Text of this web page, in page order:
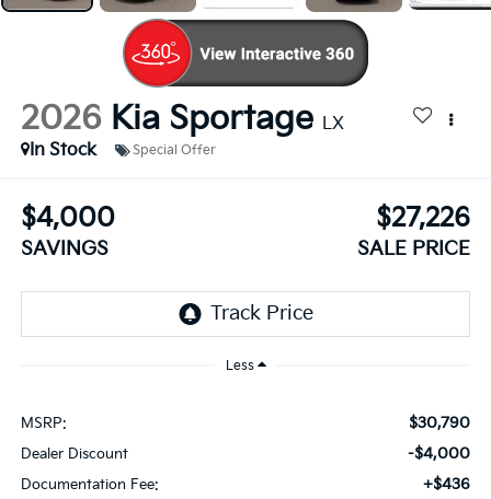
2026 Kia Sportage LX
In Stock
Special Offer
$4,000
SAVINGS
$27,226
SALE PRICE
Less
MSRP: $30,790
Dealer Discount -$4,000
Documentation Fee: +$436